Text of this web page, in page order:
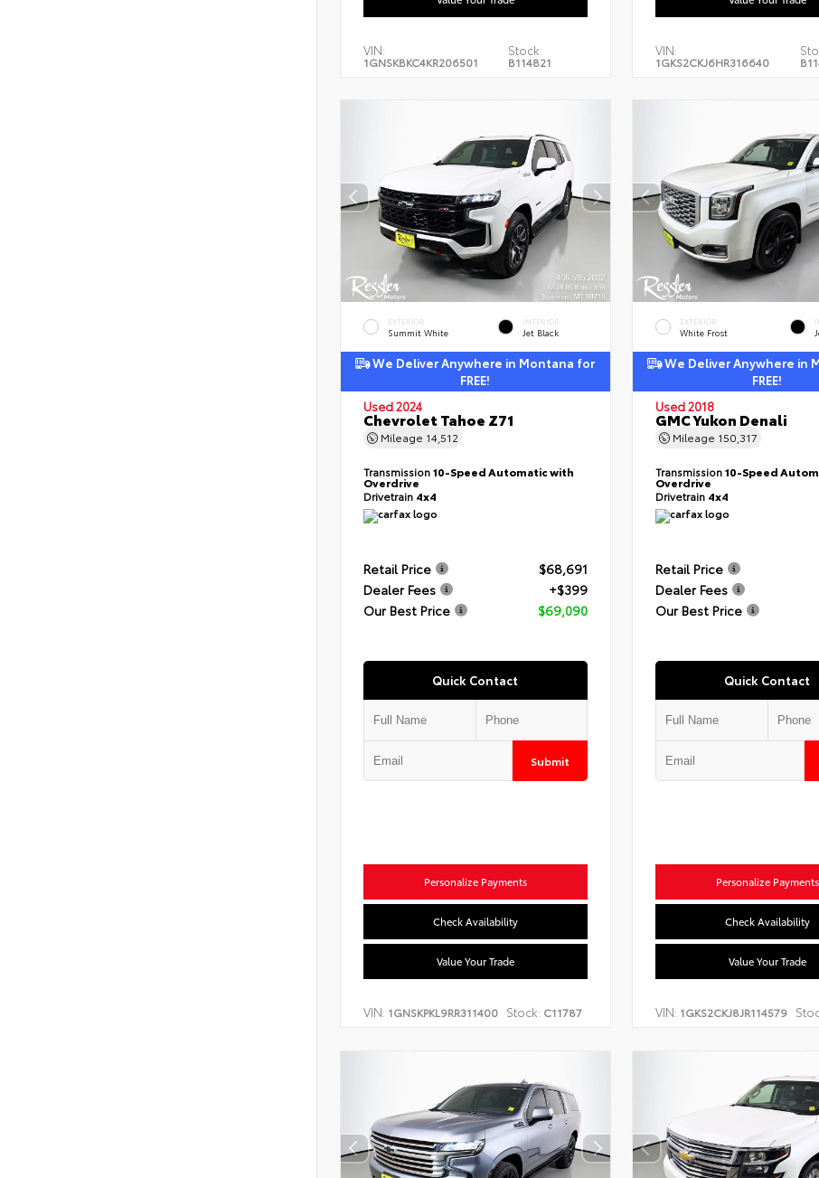
VIN:
1GNSKBKC4KR206501
Stock:
B114821
VIN:
1GKS2CKJ6HR316640
EXTERIOR
Summit White
INTERIOR
Jet Black
We Deliver Anywhere in Montana for
FREE!
Used 2024
Chevrolet Tahoe Z71
Mileage 14,512
Transmission10-Speed Automatic with
Overdrive
Drivetrain 4x4
Retail Price
$68,691
Dealer Fees
+$399
Our Best Price
$69,090
Quick Contact
Submit
Personalize Payments
Check Availability
Value Your Trade
VIN: 1GNSKPKL9RR311400 Stock: C11787
EXTERIOR
White Frost
We Deliver Anywhere in
FREE!
Used 2018
GMC Yukon Denali
Mileage 150,317
Transmission10-Speed
Overdrive
Drivetrain 4x4
Retail Price
Dealer Fees
Our Best Price
Quick Contact
Personalize Payments
Check Availability
Value Your Trade
VIN: 1GKS2CKJ8JR114579